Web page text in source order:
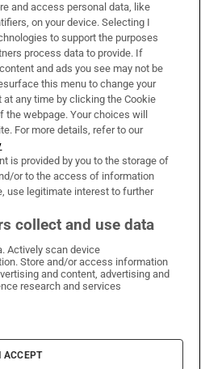
on WhatsApp
Times on Facebook
Irish Times on X
Irish Times on LinkedIn
Irish Times on Instagram
& Conditions
Policy
Information
Settings
and access personal data, like
on your device. Selecting I
to support the purposes
process data to provide. If
and ads you see may not be
this menu to change your
any time by clicking the Cookie
webpage. Your choices will
For more details, refer to our
is provided by you to the storage of
or to the access of information
use legitimate interest to further
collect and use data
Actively scan device
Store and/or access information
and content, advertising and
research and services
I ACCEPT